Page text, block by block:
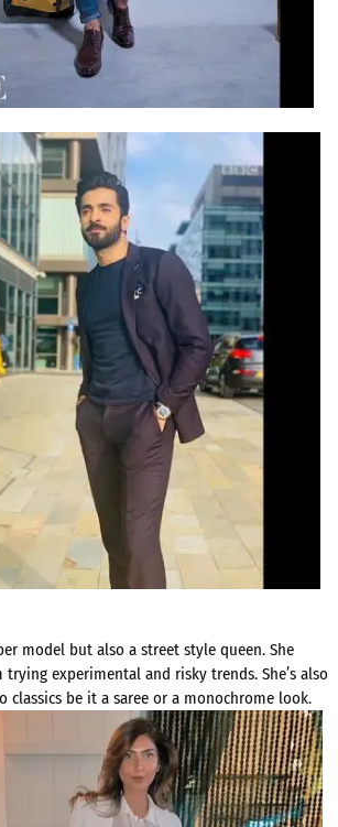
model but also a street style queen. She
trying experimental and risky trends. She’s also
classics be it a saree or a monochrome look.